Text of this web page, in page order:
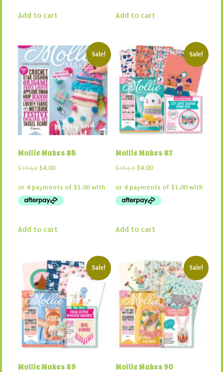
Add to cart Add to cart
Sale!
Mollie Makes 85
$16.50 Original
was:
$16.50.
$4.00Current
is:
$4.00.
Add to cart
Sale!
Mollie Makes 87
$16.50 Original
was:
$16.50.
$4.00Current
is:
$4.00.
Add to cart
Sale!
Mollie Makes 89
Sale!
Mollie Makes 90